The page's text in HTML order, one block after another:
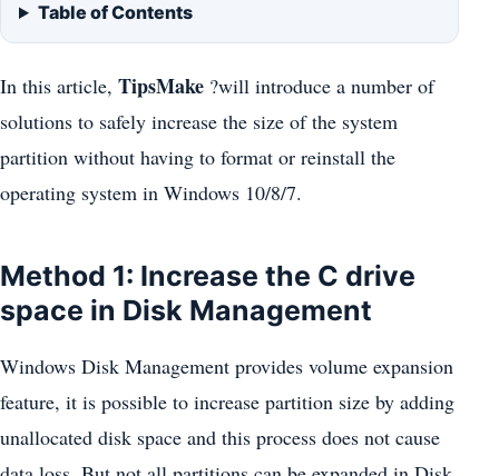
Table of Contents
In this article, TipsMake ?will introduce a number of
solutions to safely increase the size of the system
partition without having to format or reinstall the
operating system in Windows 10/8/7.
Method 1: Increase the C drive
space in Disk Management
Windows Disk Management provides volume expansion
feature, it is possible to increase partition size by adding
unallocated disk space and this process does not cause